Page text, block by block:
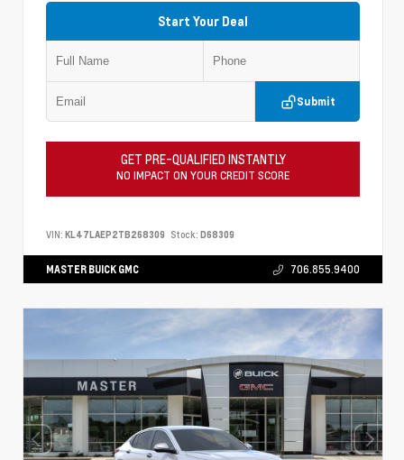
Start Your Deal
Submit
GET PRE-QUALIFIED INSTANTLY
NO IMPACT ON YOUR CREDIT SCORE
VIN: KL47LAEP2TB268309 Stock: D68309
MASTER BUICK GMC 706.855.9400